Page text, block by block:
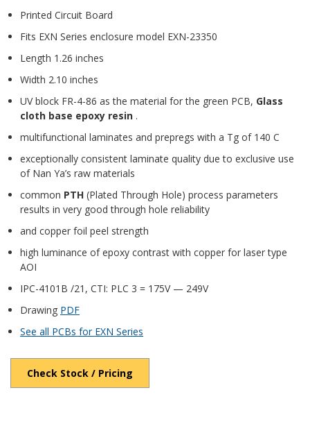
Printed Circuit Board
Fits EXN Series enclosure model EXN-23350
Length 1.26 inches
Width 2.10 inches
UV block FR-4-86 as the material for the green PCB, Glass
cloth base epoxy resin .
multifunctional laminates and prepregs with a Tg of 140 C
exceptionally consistent laminate quality due to exclusive use
of Nan Ya’s raw materials
common PTH (Plated Through Hole) process parameters
results in very good through hole reliability
and copper foil peel strength
high luminance of epoxy contrast with copper for laser type
AOI
IPC-4101B /21, CTI: PLC 3 = 175V — 249V
Drawing PDF
See all PCBs for EXN Series
Check Stock / Pricing